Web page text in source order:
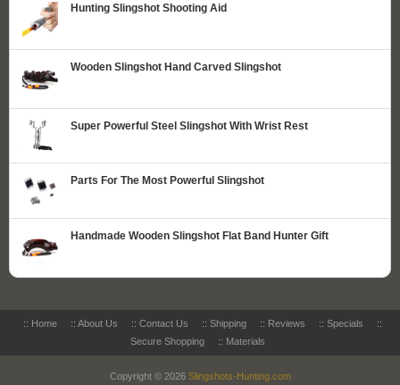
Hunting Slingshot Shooting Aid
Wooden Slingshot Hand Carved Slingshot
Super Powerful Steel Slingshot With Wrist Rest
Parts For The Most Powerful Slingshot
Handmade Wooden Slingshot Flat Band Hunter Gift
:: Home :: About Us :: Contact Us :: Shipping :: Reviews :: Specials
::
Secure Shopping
:: Materials
Copyright © 2026 Slingshots-Hunting.com